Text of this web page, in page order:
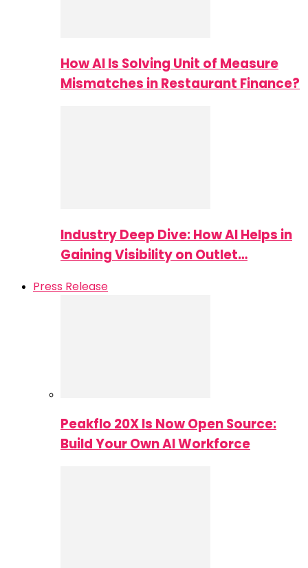
How AI Is Solving Unit of Measure
Mismatches in Restaurant Finance?
Industry Deep Dive: How AI Helps in
Gaining Visibility on Outlet…
Press Release
Peakflo 20X Is Now Open Source:
Build Your Own AI Workforce